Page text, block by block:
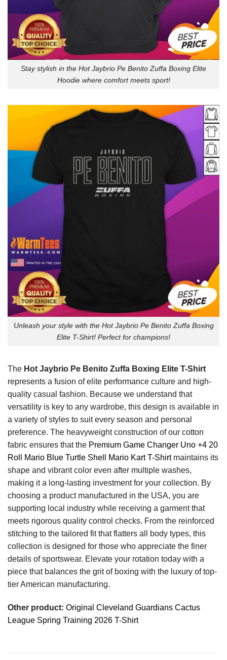
Stay stylish in the Hot Jaybrio Pe Benito Zuffa Boxing Elite
Hoodie where comfort meets sport!
Unleash your style with the Hot Jaybrio Pe Benito Zuffa Boxing
Elite T-Shirt! Perfect for champions!
The Hot Jaybrio Pe Benito Zuffa Boxing Elite T-Shirt
represents a fusion of elite performance culture and high-
quality casual fashion. Because we understand that
versatility is key to any wardrobe, this design is available in
a variety of styles to suit every season and personal
preference. The heavyweight construction of our cotton
fabric ensures that the Premium Game Changer Uno +4 20
Roll Mario Blue Turtle Shell Mario Kart T-Shirtmaintains its
shape and vibrant color even after multiple washes,
making it a long-lasting investment for your collection. By
choosing a product manufactured in the USA, you are
supporting local industry while receiving a garment that
meets rigorous quality control checks. From the reinforced
stitching to the tailored fit that flatters all body types, this
collection is designed for those who appreciate the finer
details of sportswear. Elevate your rotation today with a
piece that balances the grit of boxing with the luxury of top-
tier American manufacturing.
Other product: Original Cleveland Guardians Cactus
League Spring Training 2026 T-Shirt